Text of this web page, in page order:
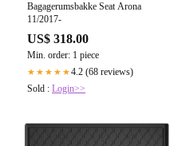
Bagagerumsbakke Seat Arona
11/2017-
US$ 318.00
Min. order: 1 piece
★★★★★4.2 (68 reviews)
Sold : Login>>